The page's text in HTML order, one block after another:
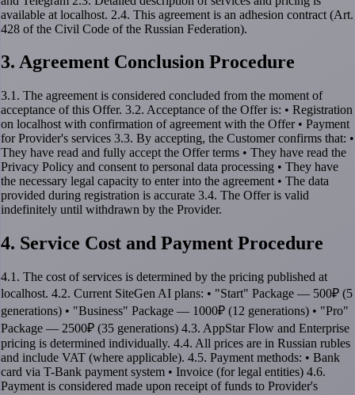
available at localhost. 2.4. This agreement is an adhesion contract (Art.
428 of the Civil Code of the Russian Federation).
3. Agreement Conclusion Procedure
3.1. The agreement is considered concluded from the moment of
acceptance of this Offer. 3.2. Acceptance of the Offer is: • Registration
on localhost with confirmation of agreement with the Offer • Payment
for Provider's services 3.3. By accepting, the Customer confirms that: •
They have read and fully accept the Offer terms • They have read the
Privacy Policy and consent to personal data processing • They have
the necessary legal capacity to enter into the agreement • The data
provided during registration is accurate 3.4. The Offer is valid
indefinitely until withdrawn by the Provider.
4. Service Cost and Payment Procedure
4.1. The cost of services is determined by the pricing published at
localhost. 4.2. Current SiteGen AI plans: • "Start" Package — 500₽ (5
generations) • "Business" Package — 1000₽ (12 generations) • "Pro"
Package — 2500₽ (35 generations) 4.3. AppStar Flow and Enterprise
pricing is determined individually. 4.4. All prices are in Russian rubles
and include VAT (where applicable). 4.5. Payment methods: • Bank
card via T-Bank payment system • Invoice (for legal entities) 4.6.
Payment is considered made upon receipt of funds to Provider's